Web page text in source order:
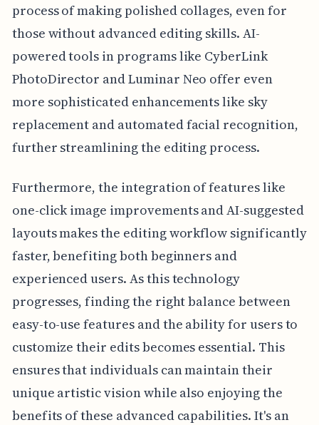
process of making polished collages, even for
those without advanced editing skills. AI-
powered tools in programs like CyberLink
PhotoDirector and Luminar Neo offer even
more sophisticated enhancements like sky
replacement and automated facial recognition,
further streamlining the editing process.
Furthermore, the integration of features like
one-click image improvements and AI-suggested
layouts makes the editing workflow significantly
faster, benefiting both beginners and
experienced users. As this technology
progresses, finding the right balance between
easy-to-use features and the ability for users to
customize their edits becomes essential. This
ensures that individuals can maintain their
unique artistic vision while also enjoying the
benefits of these advanced capabilities. It's an